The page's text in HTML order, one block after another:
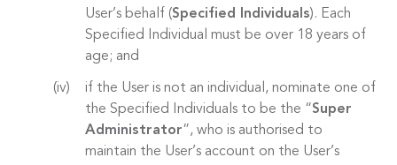
User’s behalf (Specified Individuals). Each
Specified Individual must be over 18 years of
age; and
if the User is not an individual, nominate one of
the Specified Individuals to be the “Super
Administrator”, who is authorised to
maintain the User’s account on the User’s